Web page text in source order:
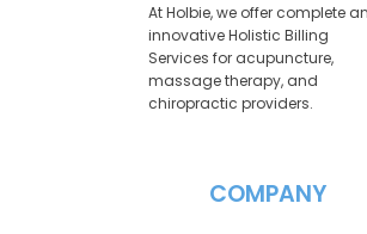
At Holbie, we offer complete
innovative Holistic Billing
Services for acupuncture,
massage therapy, and
chiropractic providers.
COMPANY